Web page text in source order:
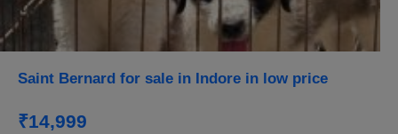
Saint Bernard for sale in Indore in low price
₹14,999